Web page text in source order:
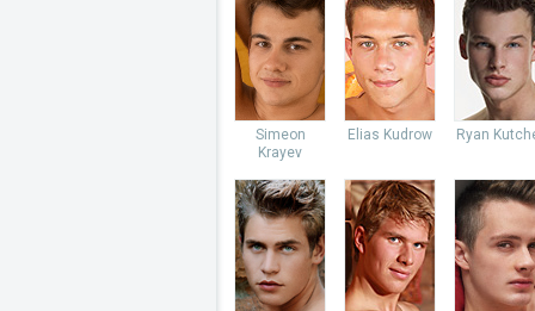
Simeon
Krayev
Elias Kudrow Ryan